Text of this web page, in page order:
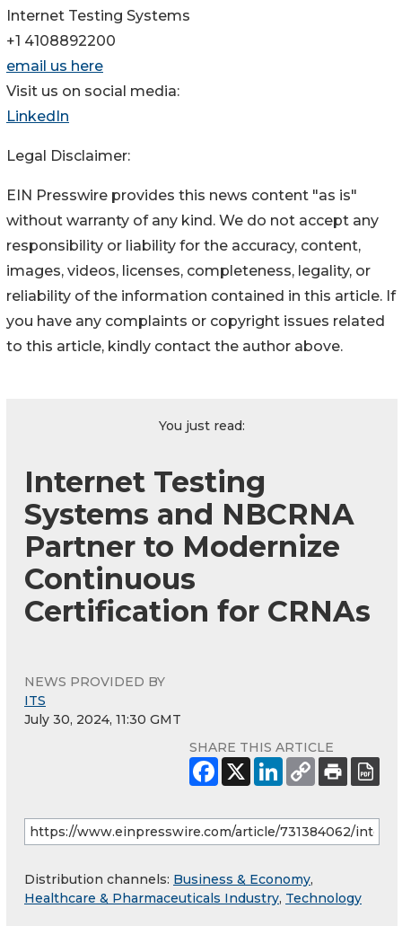
Internet Testing Systems
+1 4108892200
email us here
Visit us on social media:
LinkedIn
Legal Disclaimer:
EIN Presswire provides this news content "as is"
without warranty of any kind. We do not accept any
responsibility or liability for the accuracy, content,
images, videos, licenses, completeness, legality, or
reliability of the information contained in this article. If
you have any complaints or copyright issues related
to this article, kindly contact the author above.
You just read:
Internet Testing
Systems and NBCRNA
Partner to Modernize
Continuous
Certification for CRNAs
NEWS PROVIDED BY
ITS
July 30, 2024, 11:30 GMT
SHARE THIS ARTICLE
Distribution channels: Business & Economy,
Healthcare & Pharmaceuticals Industry, Technology